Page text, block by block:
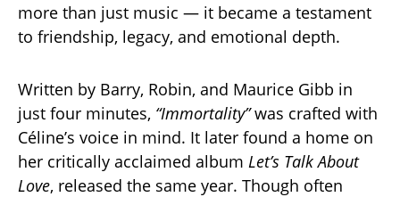
more than just music — it became a testament
to friendship, legacy, and emotional depth.
Written by Barry, Robin, and Maurice Gibb in
just four minutes, “Immortality”was crafted with
Céline’s voice in mind. It later found a home on
her critically acclaimed album Let’s Talk About
Love, released the same year. Though often